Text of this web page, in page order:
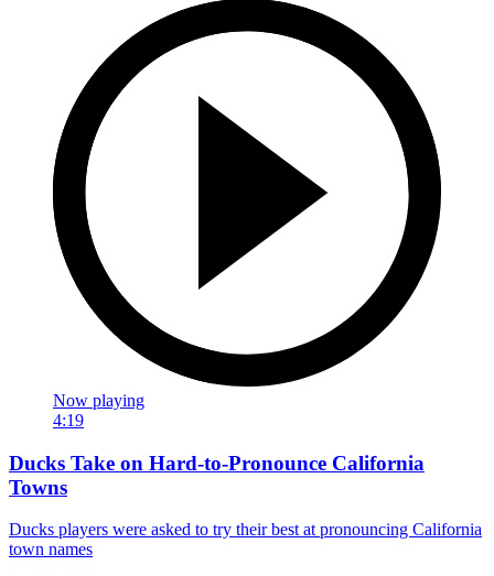
Now playing
4:19
Ducks Take on Hard-to-Pronounce California
Towns
Ducks players were asked to try their best at pronouncing California
town names